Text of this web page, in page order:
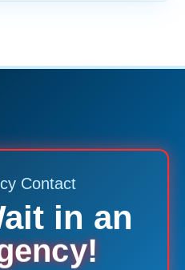
Contact
in an